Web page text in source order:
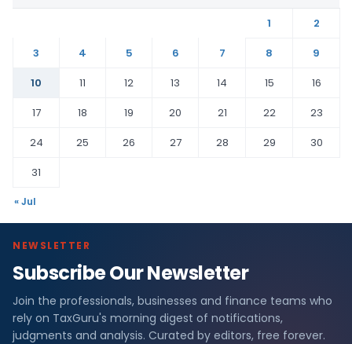
1
2
3
4 5 6 7 8
9
10
11 12 13 14 15
16
17
18 19 20 21 22
23
24
25 26 27 28 29
30
31
« Jul
NEWSLETTER
Subscribe Our Newsletter
Join the professionals, businesses and finance teams who
rely on TaxGuru's morning digest of notifications,
judgments and analysis. Curated by editors, free forever.